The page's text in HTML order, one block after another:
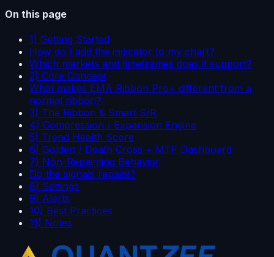
On this page
1) Getting Started
How do I add the indicator to my chart?
Which markets and timeframes does it support?
2) Core Concept
What makes EMA Ribbon Pro+ different from a
normal ribbon?
3) The Ribbon & Smart S/R
4) Compression / Expansion Engine
5) Trend Health Score
6) Golden / Death Cross + MTF Dashboard
7) Non-Repainting Behavior
Do the signals repaint?
8) Settings
9) Alerts
10) Best Practices
11) Notes